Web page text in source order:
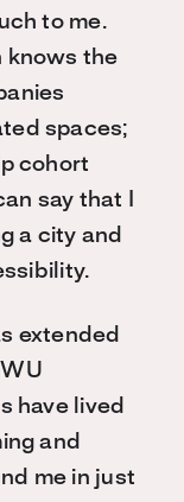
to me.
knows the
spaces;
cohort
say that I
a city and
extended
have lived
and
me in just